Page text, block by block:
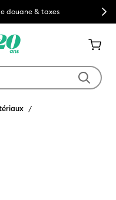
douane & taxes Next